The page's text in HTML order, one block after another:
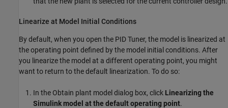
Linearize at Model Initial Conditions
By default, when you open the PID Tuner, the model is linearized at
the operating point defined by the model initial conditions. After
you linearize the model at a different operating point, you might
want to return to the default linearization. To do so:
In the Obtain plant model dialog box, click Linearizing the
Simulink model at the default operating point.